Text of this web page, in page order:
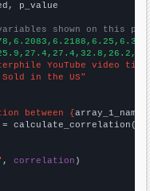
p_value
shown on this
YouTube video
Sold in the US"
between {array_1_name
= calculate_correlation(
, correlation